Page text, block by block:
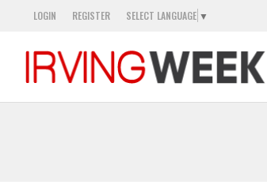
LOGIN REGISTER SELECT LANGUAGE ▼